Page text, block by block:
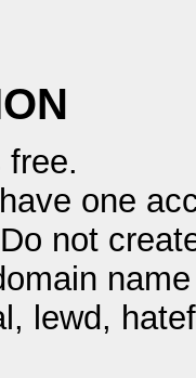
free.
one
not
lewd,